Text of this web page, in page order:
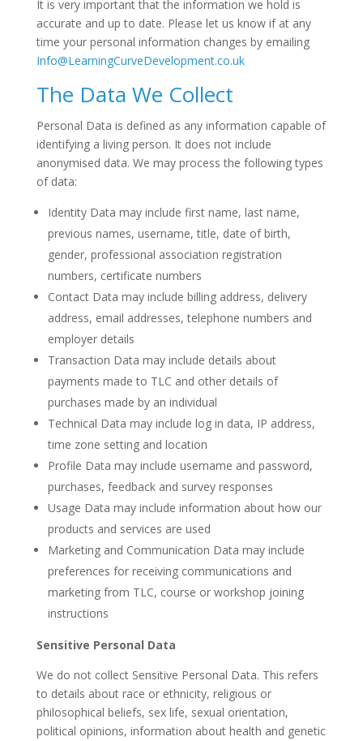
It is very important that the information we hold is
accurate and up to date. Please let us know if at any
time your personal information changes by emailing
Info@LearningCurveDevelopment.co.uk
The Data We Collect
Personal Data is defined as any information capable of
identifying a living person. It does not include
anonymised data. We may process the following types
of data:
Identity Data may include first name, last name,
previous names, username, title, date of birth,
gender, professional association registration
numbers, certificate numbers
Contact Data may include billing address, delivery
address, email addresses, telephone numbers and
employer details
Transaction Data may include details about
payments made to TLC and other details of
purchases made by an individual
Technical Data may include log in data, IP address,
time zone setting and location
Profile Data may include username and password,
purchases, feedback and survey responses
Usage Data may include information about how our
products and services are used
Marketing and Communication Data may include
preferences for receiving communications and
marketing from TLC, course or workshop joining
instructions
Sensitive Personal Data
We do not collect Sensitive Personal Data. This refers
to details about race or ethnicity, religious or
philosophical beliefs, sex life, sexual orientation,
political opinions, information about health and genetic